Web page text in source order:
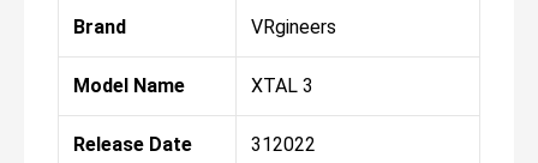
Brand VRgineers
Model Name XTAL 3
Release Date 312022